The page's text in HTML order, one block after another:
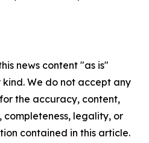
news content "as is"
We do not accept any
the accuracy, content,
completeness, legality, or
contained in this article.